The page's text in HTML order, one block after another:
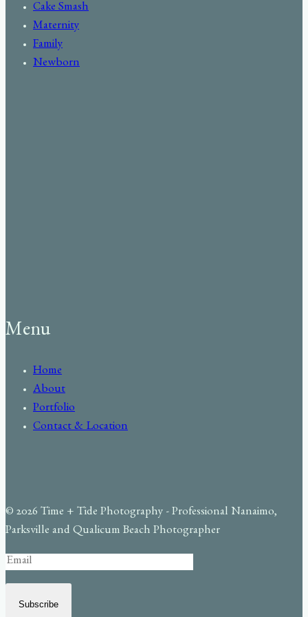
Cake Smash
Maternity
Family
Newborn
Menu
Home
About
Portfolio
Contact & Location
© 2026 Time + Tide Photography - Professional Nanaimo,
Parksville and Qualicum Beach Photographer
Subscribe